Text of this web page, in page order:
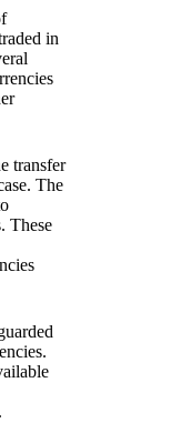
in
transfer
The
These